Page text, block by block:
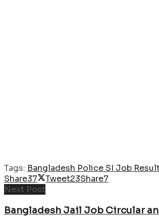
Tags: Bangladesh Police SI Job
Share37 Tweet23Share7
Next Post
Bangladesh Jail Job Circular